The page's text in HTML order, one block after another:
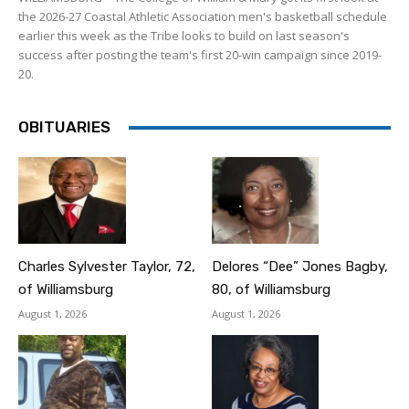
the 2026-27 Coastal Athletic Association men's basketball schedule
earlier this week as the Tribe looks to build on last season's
success after posting the team's first 20-win campaign since 2019-
20.
OBITUARIES
Charles Sylvester Taylor, 72,
of Williamsburg
August 1, 2026
Delores “Dee” Jones Bagby,
80, of Williamsburg
August 1, 2026